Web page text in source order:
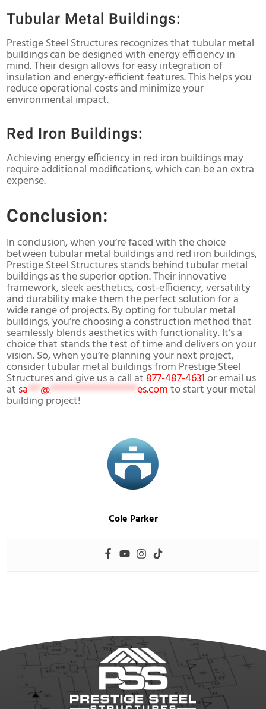
Tubular Metal Buildings:
Prestige Steel Structures recognizes that tubular metal
buildings can be designed with energy efficiency in
mind. Their design allows for easy integration of
insulation and energy-efficient features. This helps you
reduce operational costs and minimize your
environmental impact.
Red Iron Buildings:
Achieving energy efficiency in red iron buildings may
require additional modifications, which can be an extra
expense.
Conclusion:
In conclusion, when you’re faced with the choice
between tubular metal buildings and red iron buildings,
Prestige Steel Structures stands behind tubular metal
buildings as the superior option. Their innovative
framework, sleek aesthetics, cost-efficiency, versatility
and durability make them the perfect solution for a
wide range of projects. By opting for tubular metal
buildings, you’re choosing a construction method that
seamlessly blends aesthetics with functionality. It’s a
choice that stands the test of time and delivers on your
vision. So, when you’re planning your next project,
consider tubular metal buildings from Prestige Steel
Structures and give us a call at 877-487-4631or email us
at sa***@*********************es.comto start your metal
building project!
Cole Parker